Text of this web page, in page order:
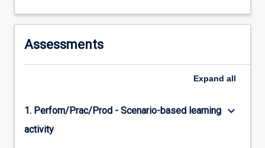
Assessments
Expand all
1. Perfom/Prac/Prod - Scenario-based learning
activity
keyboard_arrow_down